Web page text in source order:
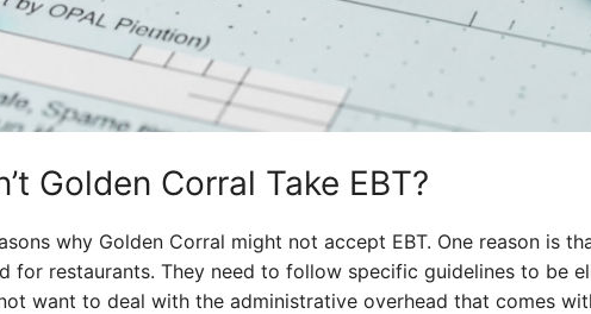
Golden Corral Take EBT?
why Golden Corral might not accept EBT. One reason is
for restaurants. They need to follow specific guidelines to be
want to deal with the administrative overhead that comes